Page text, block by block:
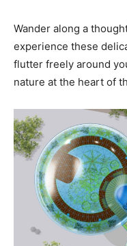
Wander along a
experience these
flutter freely around
nature at the heart of